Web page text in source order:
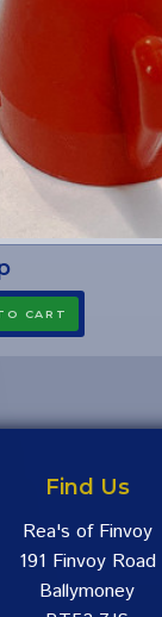
Find Us
Rea's of Finvoy
191 Finvoy Road
Ballymoney